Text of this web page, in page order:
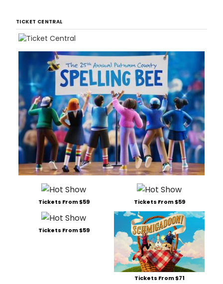
TICKET CENTRAL
Tickets From $59 Tickets From $59
Tickets From $59
Tickets From $71